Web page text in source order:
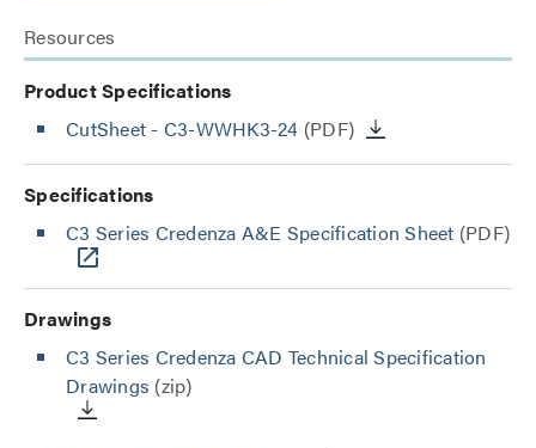
Resources
Product Specifications
CutSheet - C3-WWHK3-24 (PDF)
Specifications
C3 Series Credenza A&E Specification Sheet (PDF)
Drawings
C3 Series Credenza CAD Technical Specification
Drawings (zip)